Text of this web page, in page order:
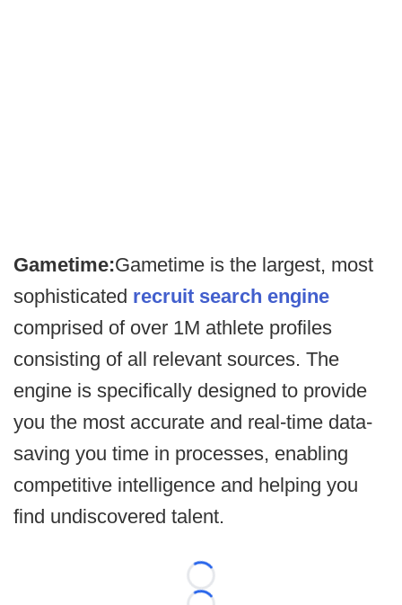
Gametime:Gametime is the largest, most
sophisticated recruit search engine
comprised of over 1M athlete profiles
consisting of all relevant sources. The
engine is specifically designed to provide
you the most accurate and real-time data-
saving you time in processes, enabling
competitive intelligence and helping you
find undiscovered talent.
Loading...